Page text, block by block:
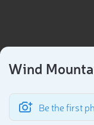
Wind
Be the first